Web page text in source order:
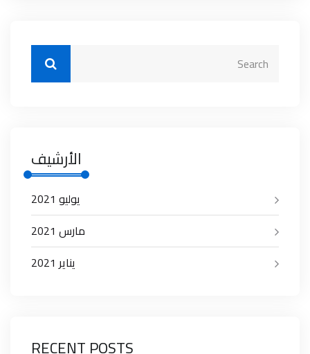
الأرشيف
يوليو 2021
مارس 2021
يناير 2021
RECENT POSTS